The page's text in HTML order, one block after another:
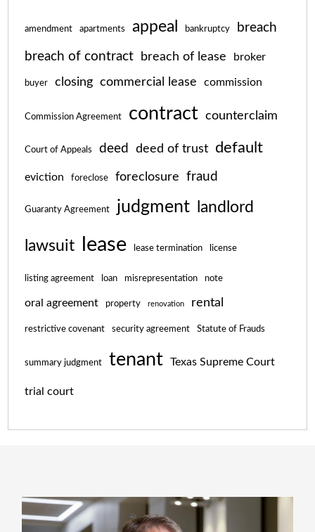
amendment apartments appeal bankruptcy breach
breach of contract breach of lease broker
buyer closing commercial lease commission
Commission Agreement contract counterclaim
Court of Appeals deed deed of trust default
eviction foreclose foreclosure fraud
Guaranty Agreement judgment landlord
lawsuit lease lease termination license
listing agreement loan misrepresentation note
oral agreement property renovation rental
restrictive covenant security agreement Statute of Frauds
summary judgment tenant Texas Supreme Court
trial court